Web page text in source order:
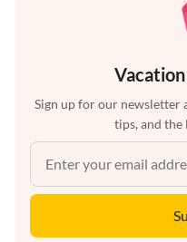
Sign up for our newsletter
tips, and the